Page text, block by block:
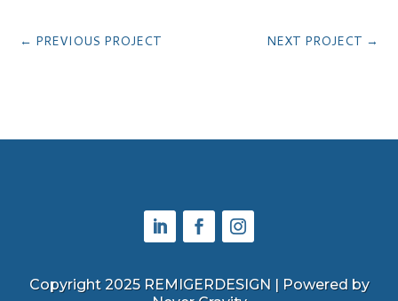
← PREVIOUS PROJECT NEXT PROJECT →
Copyright 2025 REMIGERDESIGN | Powered by